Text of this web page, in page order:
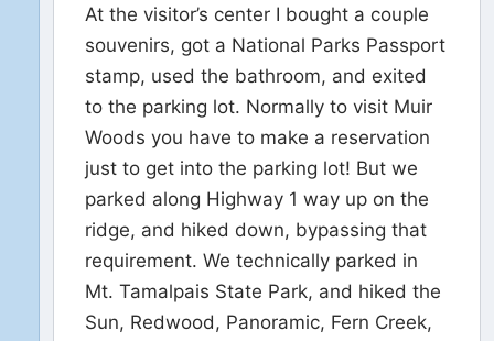
At the visitor’s center I bought a couple
souvenirs, got a National Parks Passport
stamp, used the bathroom, and exited
to the parking lot. Normally to visit Muir
Woods you have to make a reservation
just to get into the parking lot! But we
parked along Highway 1 way up on the
ridge, and hiked down, bypassing that
requirement. We technically parked in
Mt. Tamalpais State Park, and hiked the
Sun, Redwood, Panoramic, Fern Creek,